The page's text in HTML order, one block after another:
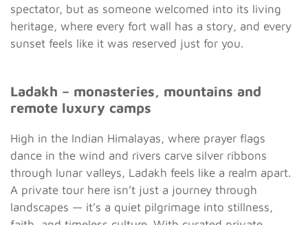
spectator, but as someone welcomed into its living
heritage, where every fort wall has a story, and every
sunset feels like it was reserved just for you.
Ladakh – monasteries, mountains and
remote luxury camps
High in the Indian Himalayas, where prayer flags
dance in the wind and rivers carve silver ribbons
through lunar valleys, Ladakh feels like a realm apart.
A private tour here isn’t just a journey through
landscapes — it’s a quiet pilgrimage into stillness,